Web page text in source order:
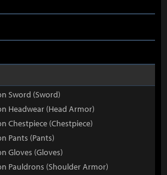
Sword (Sword)
Headwear (Head Armor)
Chestpiece (Chestpiece)
Pants (Pants)
Gloves (Gloves)
Pauldrons (Shoulder Armor)